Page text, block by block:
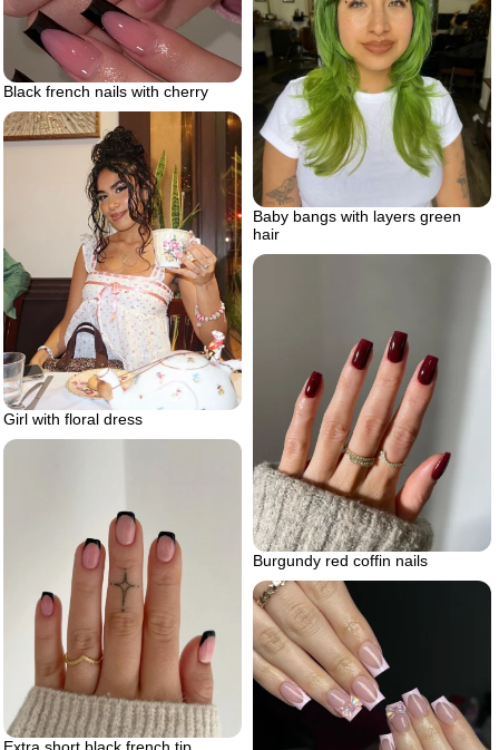
Black french nails with cherry
Baby bangs with layers green
hair
Girl with floral dress
Burgundy red coffin nails